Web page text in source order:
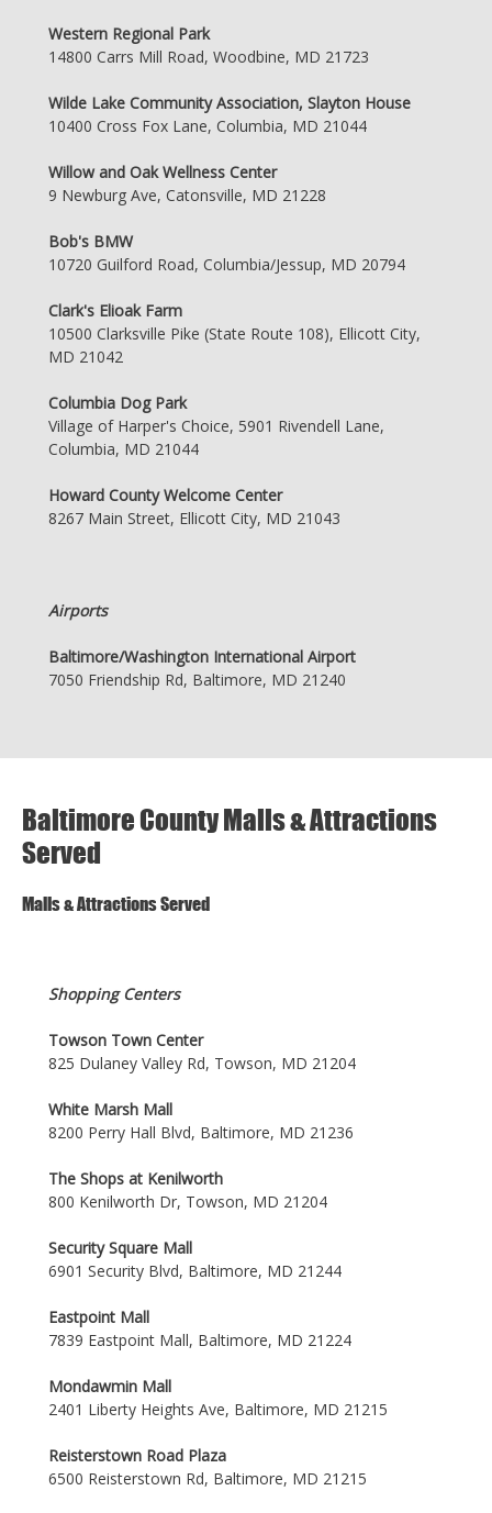
Western Regional Park
14800 Carrs Mill Road, Woodbine, MD 21723
Wilde Lake Community Association, Slayton House
10400 Cross Fox Lane, Columbia, MD 21044
Willow and Oak Wellness Center
9 Newburg Ave, Catonsville, MD 21228
Bob's BMW
10720 Guilford Road, Columbia/Jessup, MD 20794
Clark's Elioak Farm
10500 Clarksville Pike (State Route 108), Ellicott City,
MD 21042
Columbia Dog Park
Village of Harper's Choice, 5901 Rivendell Lane,
Columbia, MD 21044
Howard County Welcome Center
8267 Main Street, Ellicott City, MD 21043
Airports
Baltimore/Washington International Airport
7050 Friendship Rd, Baltimore, MD 21240
Baltimore County Malls & Attractions
Served
Malls & Attractions Served
Shopping Centers
Towson Town Center
825 Dulaney Valley Rd, Towson, MD 21204
White Marsh Mall
8200 Perry Hall Blvd, Baltimore, MD 21236
The Shops at Kenilworth
800 Kenilworth Dr, Towson, MD 21204
Security Square Mall
6901 Security Blvd, Baltimore, MD 21244
Eastpoint Mall
7839 Eastpoint Mall, Baltimore, MD 21224
Mondawmin Mall
2401 Liberty Heights Ave, Baltimore, MD 21215
Reisterstown Road Plaza
6500 Reisterstown Rd, Baltimore, MD 21215